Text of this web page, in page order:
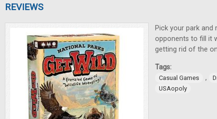
REVIEWS
Pick your park and
opponents to fill it
getting rid of the
Tags:
Casual Games ,
USAopoly